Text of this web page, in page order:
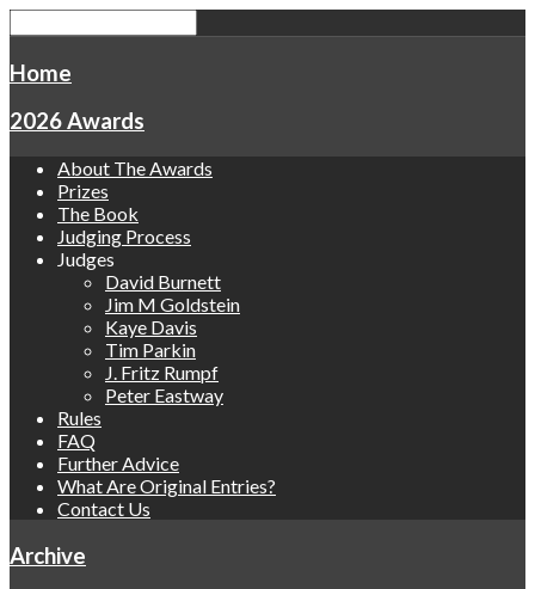
Home
2026 Awards
About The Awards
Prizes
The Book
Judging Process
Judges
David Burnett
Jim M Goldstein
Kaye Davis
Tim Parkin
J. Fritz Rumpf
Peter Eastway
Rules
FAQ
Further Advice
What Are Original Entries?
Contact Us
Archive